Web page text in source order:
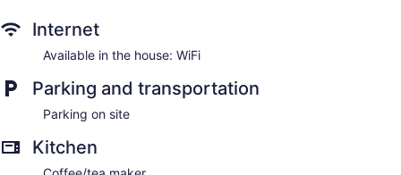
Internet
Available in the house: WiFi
Parking and transportation
Parking on site
Kitchen